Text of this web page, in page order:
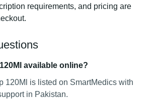
requirements, and pricing are
available online?
120Ml is listed on SmartMedics with
in Pakistan.